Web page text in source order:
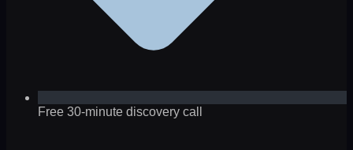
Free 30-minute discovery call